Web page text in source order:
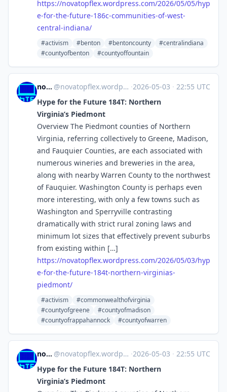
https://novatopflex.wordpress.com/2026/05/05/hyp
e-for-the-future-186c-communities-of-west-
central-indiana/
#activism #benton #bentoncounty
#centralindiana
#countyofbenton
#countyoffountain
novaTopFlex @novatopflex.wordpress.com@novatopflex.wordpress.com ·2026-05-03 · 22:55 UTC
Hype for the Future 184T: Northern
Virginia’s Piedmont
Overview The Piedmont counties of Northern
Virginia, referring collectively to Greene, Madison,
and Fauquier Counties, are each associated with
numerous wineries and breweries in the area,
along with nearby Warren County to the northwest
of Fauquier. Washington County is perhaps even
more interesting, with only a few towns such as
Washington and Sperryville contrasting
dramatically with strict rural zoning laws and
minimum lot sizes that effectively prevent suburbs
from existing within […]
https://novatopflex.wordpress.com/2026/05/03/hyp
e-for-the-future-184t-northern-virginias-
piedmont/
#activism
#commonwealthofvirginia
#countyofgreene
#countyofmadison
#countyofrappahannock
#countyofwarren
novaTopFlex @novatopflex.wordpress.com@novatopflex.wordpress.com ·2026-05-03 · 22:55 UTC
Hype for the Future 184T: Northern
Virginia’s Piedmont